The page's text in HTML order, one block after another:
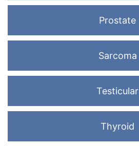
Prostate
Sarcoma
Testicular
Thyroid